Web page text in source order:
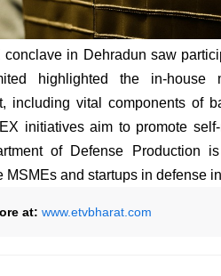
conclave in Dehradun saw
highlighted the in-house
including vital components of
initiatives aim to promote
of Defense Production
MSMEs and startups in defense
at: www.etvbharat.com